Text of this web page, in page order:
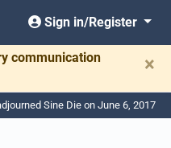
Sign in/Register
communication
×
Sine Die on June 6, 2017